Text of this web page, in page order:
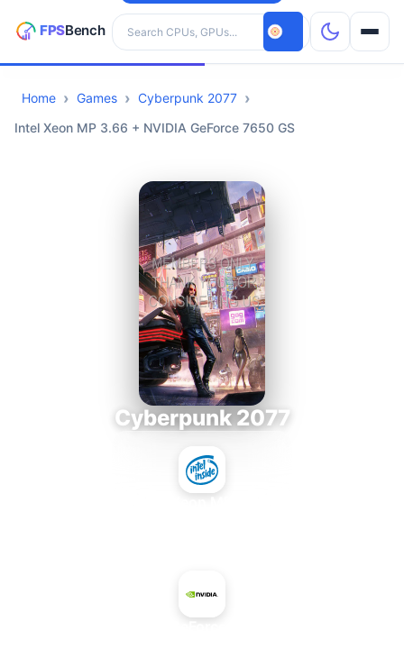
Search hardware
CPUs
Home Games
Cyberpunk 2077
Intel Xeon MP 3.66 + NVIDIA GeForce 7650 GS
Cyberpunk 2077